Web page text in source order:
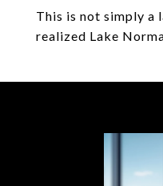
This is not simply a
realized Lake